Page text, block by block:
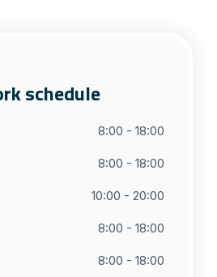
schedule
8:00 - 18:00
8:00 - 18:00
10:00 - 20:00
8:00 - 18:00
8:00 - 18:00